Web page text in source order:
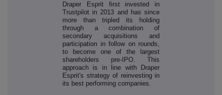
Draper Esprit first invested in
Trustpilot in 2013 and has since
more than tripled its holding
through a combination of
secondary acquisitions and
participation in follow on rounds,
to become one of the largest
shareholders pre-IPO. This
approach is in line with Draper
Esprit's strategy of reinvesting in
its best performing companies.